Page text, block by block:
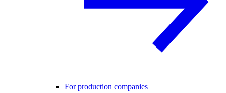
For production companies